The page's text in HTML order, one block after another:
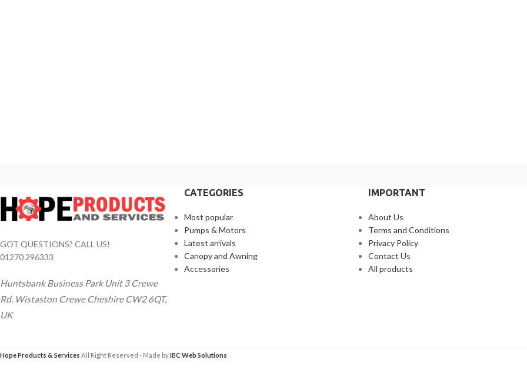
GOT QUESTIONS? CALL US!
01270 296333
Huntsbank Business Park Unit 3 Crewe
Rd. Wistaston Crewe Cheshire CW2 6QT,
UK
CATEGORIES
Most popular
Pumps & Motors
Latest arrivals
Canopy and Awning
Accessories
IMPORTANT
About Us
Terms and Conditions
Privacy Policy
Contact Us
All products
Hope Products & Services All Right Reserved - Made byIBC Web Solutions